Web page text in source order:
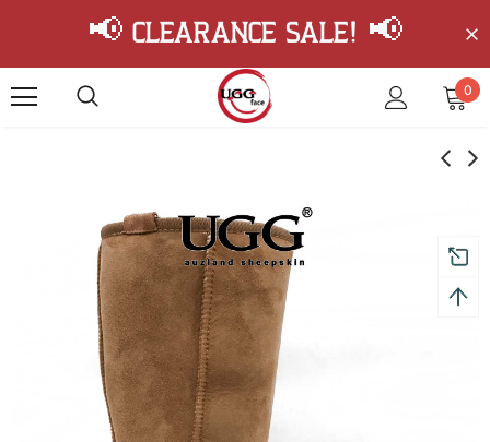
📢 Clearance Sale! 📢
0